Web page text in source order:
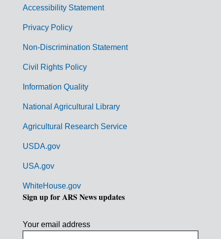
m
Accessibility Statement
Privacy Policy
Non-Discrimination Statement
Civil Rights Policy
Information Quality
National Agricultural Library
Agricultural Research Service
USDA.gov
USA.gov
WhiteHouse.gov
Sign up for ARS News updates
Your email address